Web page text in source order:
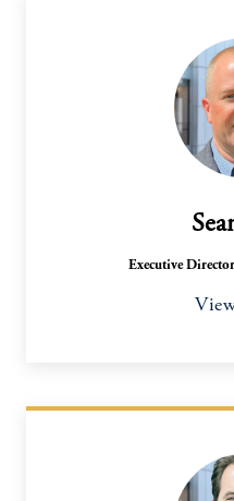
Executive